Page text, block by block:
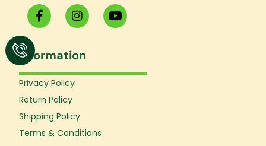
F
a
c
b
o
o
-
f
I
n
s
a
g
Y
o
u
b
Information
Privacy Policy
Return Policy
Shipping Policy
Terms & Conditions